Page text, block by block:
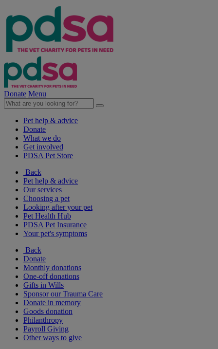
Donate Menu
Pet help & advice
Donate
What we do
Get involved
PDSA Pet Store
Back
Pet help & advice
Our services
Choosing a pet
Looking after your pet
Pet Health Hub
PDSA Pet Insurance
Your pet's symptoms
Back
Donate
Monthly donations
One-off donations
Gifts in Wills
Sponsor our Trauma Care
Donate in memory
Goods donation
Philanthropy
Payroll Giving
Other ways to give